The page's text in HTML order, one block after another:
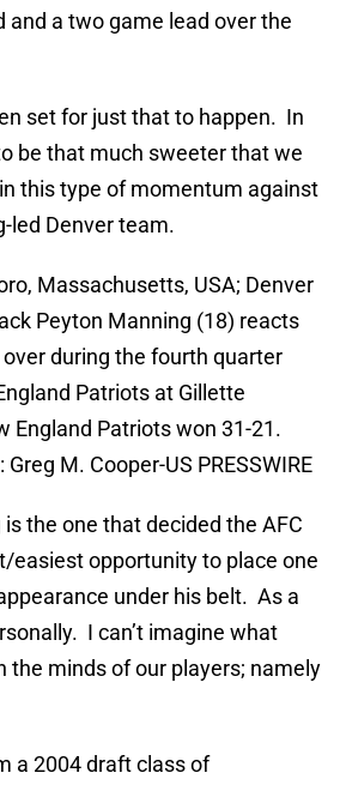
and a two game lead over the
set for just that to happen. In
be that much sweeter that we
this type of momentum against
led Denver team.
Massachusetts, USA; Denver
Peyton Manning (18) reacts
during the fourth quarter
Patriots at Gillette
England Patriots won 31-21.
M. Cooper-US PRESSWIRE
the one that decided the AFC
easiest opportunity to place one
under his belt. As a
I can’t imagine what
the minds of our players; namely
a 2004 draft class of